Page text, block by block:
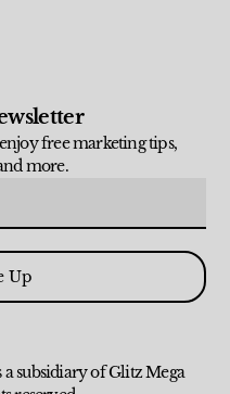
free marketing tips,
more.
Up
subsidiary of Glitz Mega